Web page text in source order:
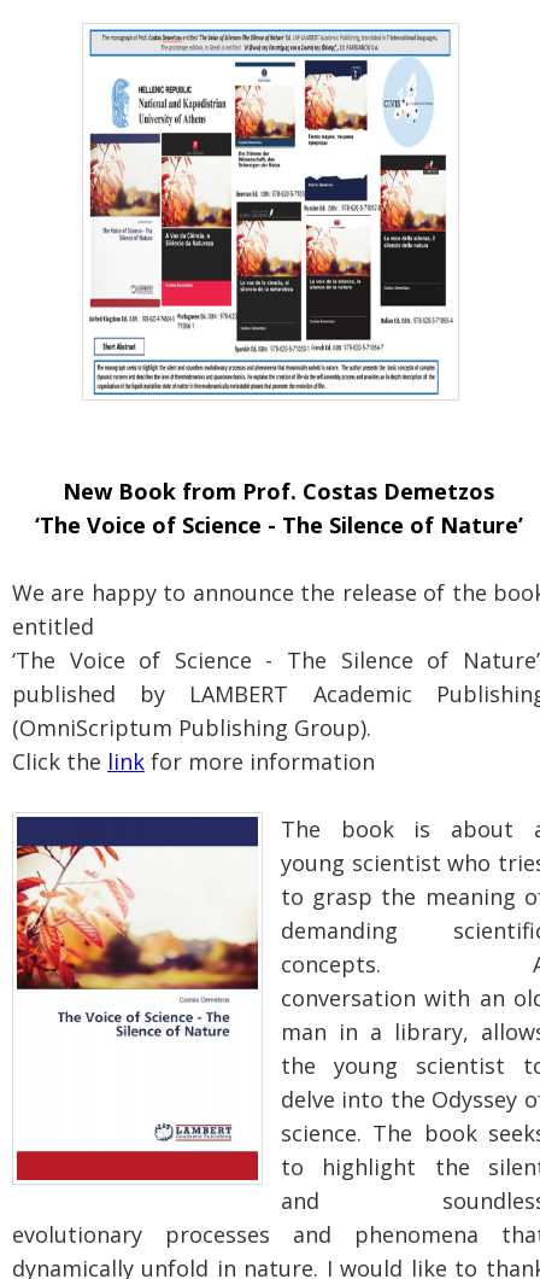
New Book from Prof. Costas Demetzos
‘The Voice of Science - The Silence of Nature’
We are happy to announce the release of the
entitled
‘The Voice of Science - The Silence of
published by LAMBERT Academic
(OmniScriptum Publishing Group).
Click the link for more information
The book is about
young scientist who
to grasp the meaning
demanding
concepts.
conversation with an
man in a library,
the young scientist
delve into the Odyssey
science. The book
to highlight the
and
evolutionary processes and phenomena
dynamically unfold in nature. I would like to